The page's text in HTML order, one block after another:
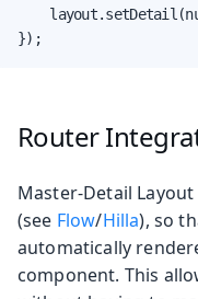
});
Router
Master-Detail
(see Flow/Hilla), so
automatically
component. This